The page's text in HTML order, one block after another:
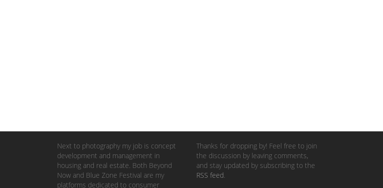
Next to photography my job is concept
development and management in
housing and real estate. Both Beyond
Now and Blue Zone Festival are my
platforms dedicated to consumer
Thanks for dropping by! Feel free to join
the discussion by leaving comments,
and stay updated by subscribing to the
RSS feed.